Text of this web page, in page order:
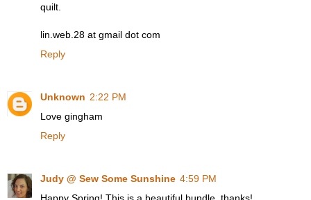
quilt.
lin.web.28 at gmail dot com
Reply
Unknown 2:22 PM
Love gingham
Reply
Judy @ Sew Some Sunshine 4:59 PM
Happy Spring! This is a beautiful bundle, thanks!